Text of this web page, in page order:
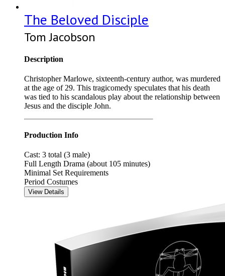
The Beloved Disciple
Tom Jacobson
Description
Christopher Marlowe, sixteenth-century author, was murdered
at the age of 29. This tragicomedy speculates that his death
was tied to his scandalous play about the relationship between
Jesus and the disciple John.
Production Info
Cast: 3 total (3 male)
Full Length Drama (about 105 minutes)
Minimal Set Requirements
Period Costumes
View Details